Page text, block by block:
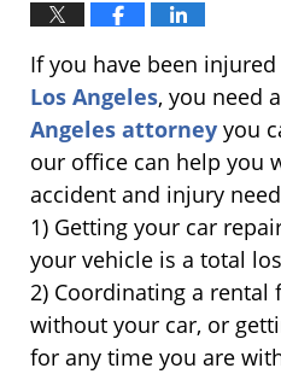
If you have been injured
Los Angeles, you need
Angeles attorney you
our office can help you
accident and injury
1) Getting your car
your vehicle is a total
2) Coordinating a rental
without your car, or
for any time you are